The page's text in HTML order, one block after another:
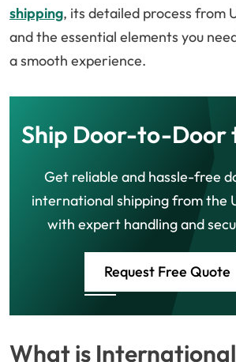
shipping, its detailed process from
and the essential elements you
a smooth experience.
Ship Door-to-Door
Get reliable and hassle-free
international shipping from the
with expert handling and
Request Free Quote
What is